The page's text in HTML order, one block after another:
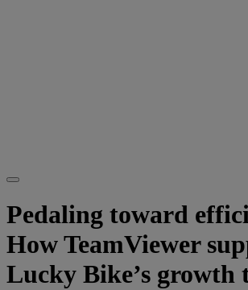
Pedaling toward
How TeamViewer
Lucky Bike’s growth